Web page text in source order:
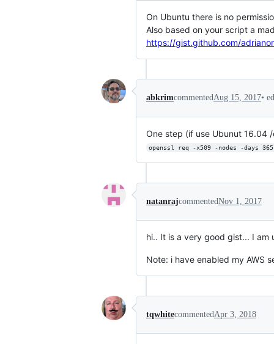
On Ubuntu there is no
Also based on your script a
https://gist.github.com/
abkrimcommentedAug 15, 2017•
One step (if use Ubunut 16.04
openssl req -x509 -nodes -days
natanrajcommentedNov 1, 2017
hi.. It is a very good gist... I am
Note: i have enabled my AWS
tqwhitecommented Apr 3, 2018